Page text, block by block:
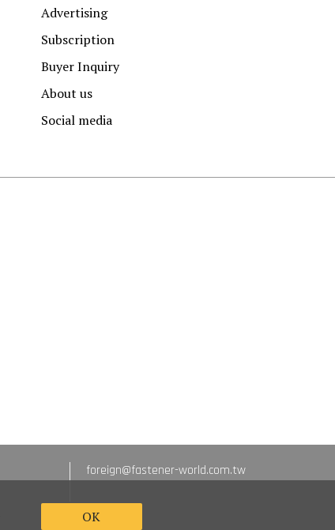
OK
Advertising
Subscription
Buyer Inquiry
About us
Social media
foreign@fastener-world.com.tw